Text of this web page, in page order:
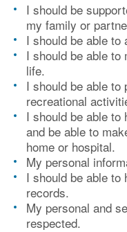
I should be
my family or
I should be able to
I should be able to
life.
I should be able
recreational
I should be able
and be able to
home or hospital.
My personal
I should be able
records.
My personal and
respected.